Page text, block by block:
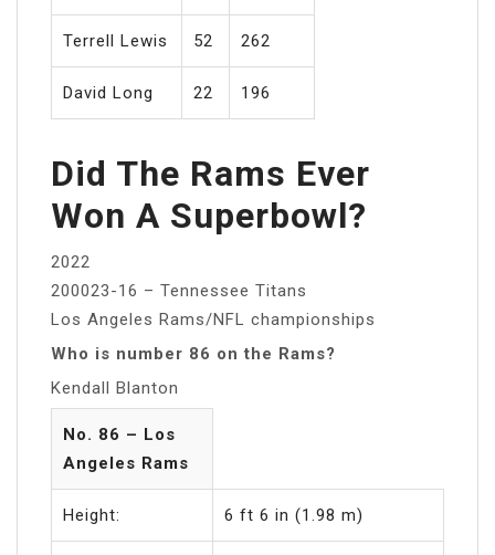
Terrell Lewis 52 262
David Long 22 196
Did The Rams Ever
Won A Superbowl?
2022
200023-16 – Tennessee Titans
Los Angeles Rams/NFL championships
Who is number 86 on the Rams?
Kendall Blanton
No. 86 – Los
Angeles Rams
Height: 6 ft 6 in (1.98 m)